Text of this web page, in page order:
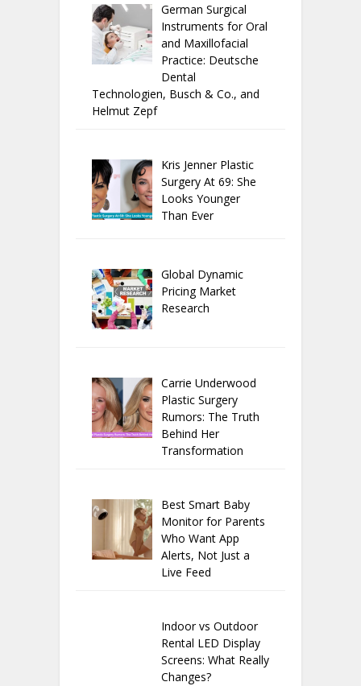
German Surgical
Instruments for Oral
and Maxillofacial
Practice: Deutsche
Dental
Technologien, Busch & Co., and
Helmut Zepf
Kris Jenner Plastic
Surgery At 69: She
Looks Younger
Than Ever
Global Dynamic
Pricing Market
Research
Carrie Underwood
Plastic Surgery
Rumors: The Truth
Behind Her
Transformation
Best Smart Baby
Monitor for Parents
Who Want App
Alerts, Not Just a
Live Feed
Indoor vs Outdoor
Rental LED Display
Screens: What Really
Changes?